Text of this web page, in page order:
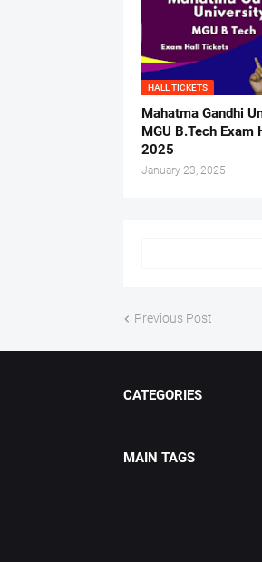
HALL TICKETS
Mahatma Gandhi
MGU B.Tech Exam
2025
January 23, 2025
Previous Post
CATEGORIES
MAIN TAGS